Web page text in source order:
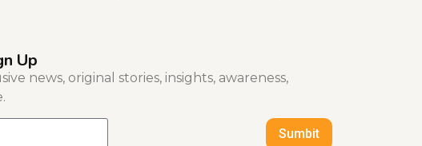
Up
news, original stories, insights, awareness,
Sumbit